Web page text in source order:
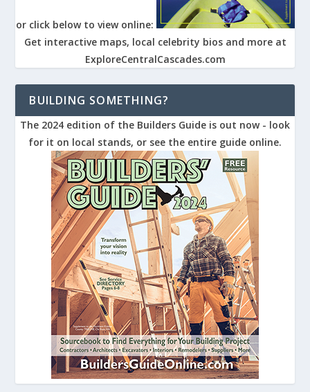
or click below to view online:
Get interactive maps, local celebrity bios and more at
ExploreCentralCascades.com
BUILDING SOMETHING?
The 2024 edition of the Builders Guide is out now - look
for it on local stands, or see the entire guide online.